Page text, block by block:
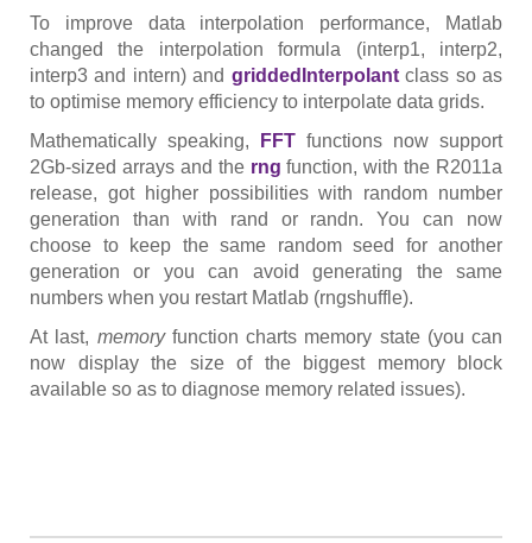
To improve data interpolation performance, Matlab
changed the interpolation formula (interp1, interp2,
interp3 and intern) and griddedInterpolantclass so as
to optimise memory efficiency to interpolate data grids.
Mathematically speaking,
FFT functions now support
2Gb-sized arrays and the rng function, with the R2011a
release, got higher possibilities with random number
generation than with rand or randn. You can now
choose to keep the same random seed for another
generation or you can avoid generating the same
numbers when you restart Matlab (rngshuffle).
At last, memoryfunction charts memory state (you can
now display the size of the biggest memory block
available so as to diagnose memory related issues).